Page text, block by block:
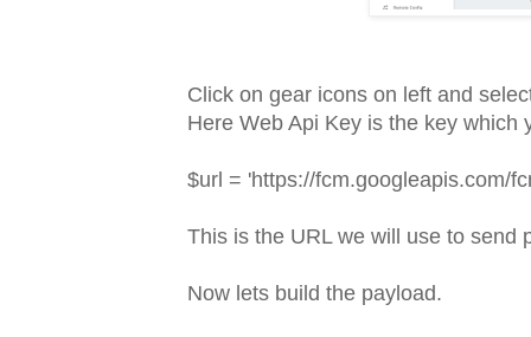
Click on gear icons on left and
Here Web Api Key is the key
$url = 'https://fcm.googleapis.com/
This is the URL we will use to send
Now lets build the payload.